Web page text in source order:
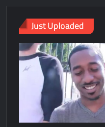
Just Uploaded